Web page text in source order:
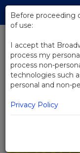
Skip
Main
BACK TO NEWS
Video:
Celebrate
Broadway
Before proceeding
of use:
I accept that
process my
process non-
technologies such
personal and non-
Privacy Policy